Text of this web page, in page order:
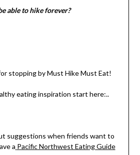
able to hike forever?
stopping by Must Hike Must Eat!
eating inspiration start here:..
suggestions when friends want to
a Pacific Northwest Eating Guide